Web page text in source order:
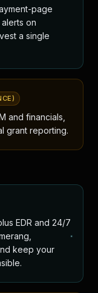
page
on
a single
and financials,
grant reporting.
EDR and 24/7
keep your